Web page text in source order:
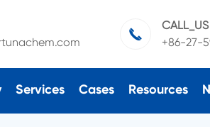

CALL_US
+86-27-
Services Cases Resources